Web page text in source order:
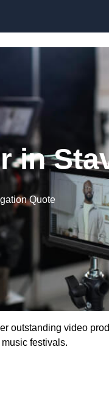
in
Quote
outstanding video
festivals.